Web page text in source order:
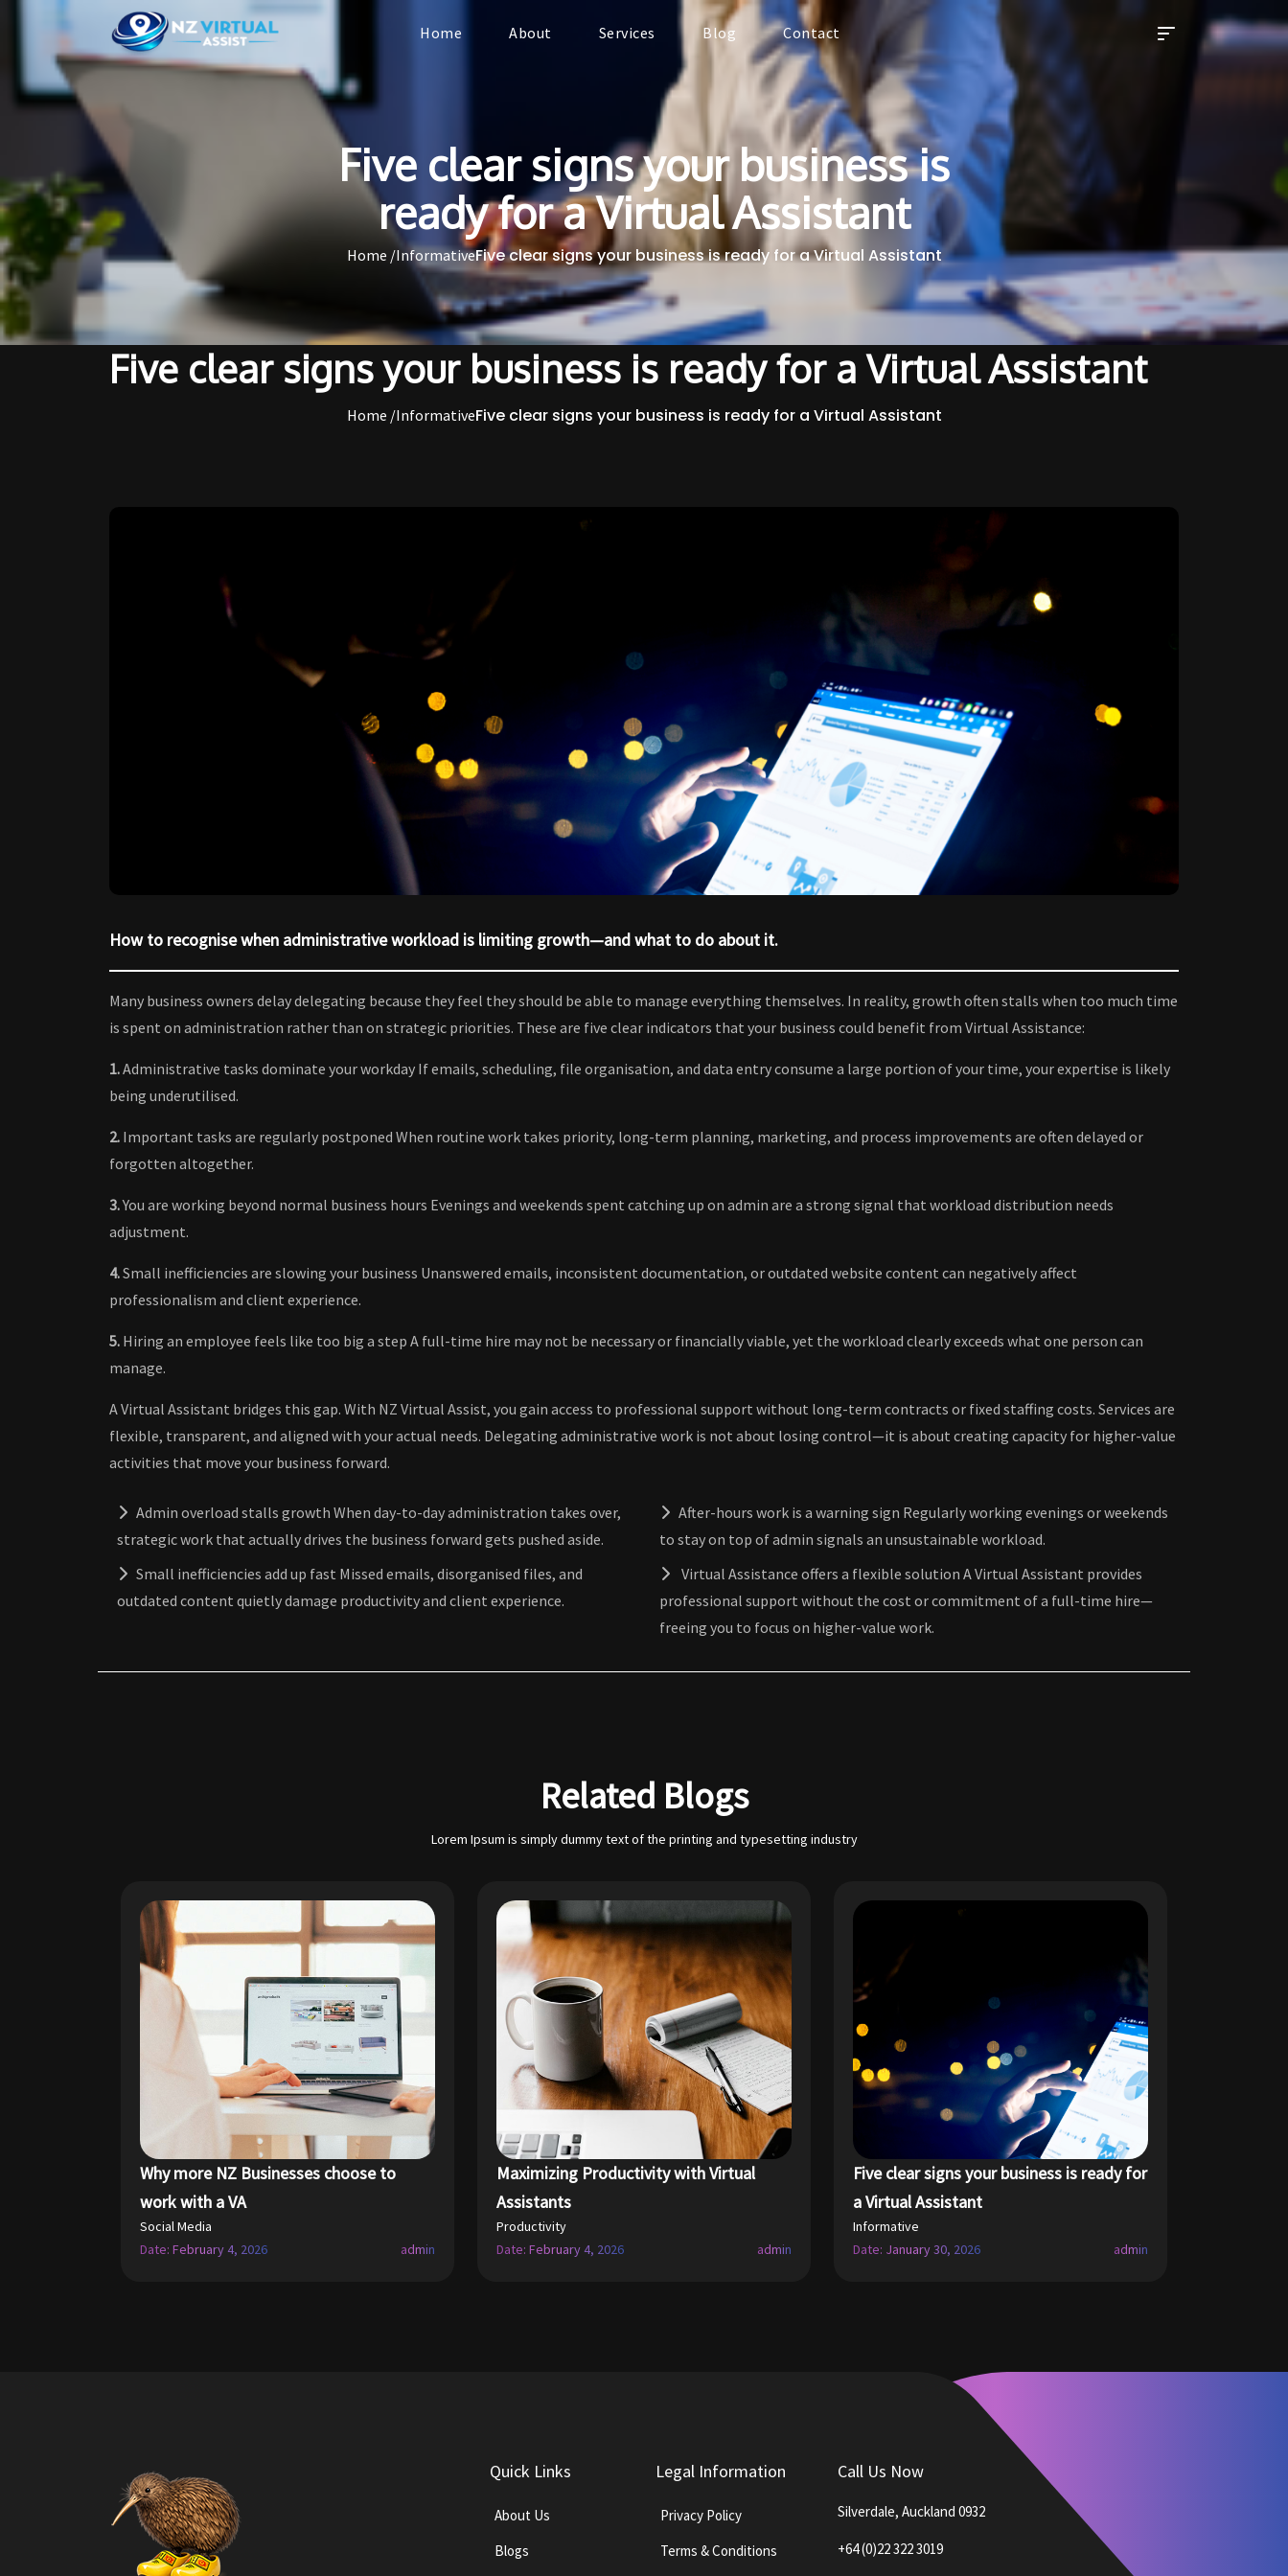
Home About Services Blog Contact
Five clear signs your business is
ready for a Virtual Assistant
Home /InformativeFive clear signs your business is ready for a Virtual Assistant
Five clear signs your business is ready for a Virtual Assistant
Home /InformativeFive clear signs your business is ready for a Virtual Assistant
How to recognise when administrative workload is limiting growth—and what to do about it.
Many business owners delay delegating because they feel they should be able to manage everything themselves. In reality, growth often stalls when too much time
is spent on administration rather than on strategic priorities. These are five clear indicators that your business could benefit from Virtual Assistance:
1.Administrative tasks dominate your workday If emails, scheduling, file organisation, and data entry consume a large portion of your time, your expertise is likely
being underutilised.
2. Important tasks are regularly postponed When routine work takes priority, long-term planning, marketing, and process improvements are often delayed or
forgotten altogether.
3.You are working beyond normal business hours Evenings and weekends spent catching up on admin are a strong signal that workload distribution needs
adjustment.
4.Small inefficiencies are slowing your business Unanswered emails, inconsistent documentation, or outdated website content can negatively affect
professionalism and client experience.
5. Hiring an employee feels like too big a step A full-time hire may not be necessary or financially viable, yet the workload clearly exceeds what one person can
manage.
A Virtual Assistant bridges this gap. With NZ Virtual Assist, you gain access to professional support without long-term contracts or fixed staffing costs. Services are
flexible, transparent, and aligned with your actual needs. Delegating administrative work is not about losing control—it is about creating capacity for higher-value
activities that move your business forward.
Admin overload stalls growth When day-to-day administration takes over,
strategic work that actually drives the business forward gets pushed aside.
After-hours work is a warning sign Regularly working evenings or weekends
to stay on top of admin signals an unsustainable workload.
Small inefficiencies add up fast Missed emails, disorganised files, and
outdated content quietly damage productivity and client experience.
Virtual Assistance offers a flexible solution A Virtual Assistant provides
professional support without the cost or commitment of a full-time hire—
freeing you to focus on higher-value work.
Related Blogs
Lorem Ipsum is simply dummy text of the printing and typesetting industry
Why more NZ Businesses choose to
work with a VA
Social Media
Date: February 4, 2026
admin
Maximizing Productivity with Virtual
Assistants
Productivity
Date: February 4, 2026
admin
Five clear signs your business is ready for
a Virtual Assistant
Informative
Date: January 30, 2026
admin
Quick Links
About Us
Blogs
Legal Information
Privacy Policy
Terms & Conditions
Call Us Now
Silverdale, Auckland 0932
+64 (0)22 322 3019